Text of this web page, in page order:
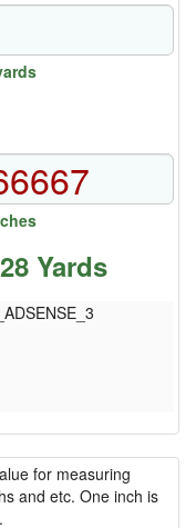
Yards
for measuring
and etc. One inch is